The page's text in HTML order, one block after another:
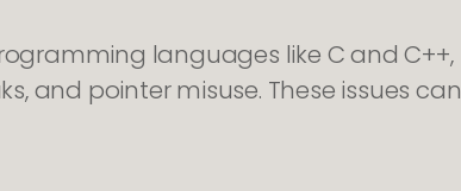
languages like C and C++,
and pointer misuse. These issues can